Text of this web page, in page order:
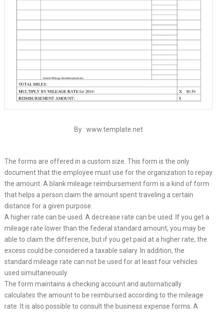
By : www.template.net
The forms are offered in a custom size. This form is the only
document that the employee must use for the organization to repay
the amount. A blank mileage reimbursement form is a kind of form
that helps a person claim the amount spent traveling a certain
distance for a given purpose.
A higher rate can be used. A decrease rate can be used. If you get a
mileage rate lower than the federal standard amount, you may be
able to claim the difference, but if you get paid at a higher rate, the
excess could be considered a taxable salary. In addition, the
standard mileage rate can not be used for at least four vehicles
used simultaneously.
The form maintains a checking account and automatically
calculates the amount to be reimbursed according to the mileage
rate. It is also possible to consult the business expense forms. A